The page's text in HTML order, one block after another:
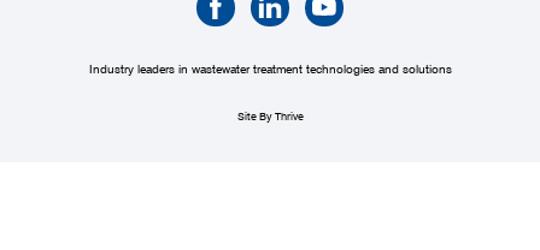
Industry leaders in wastewater treatment technologies and solutions
Site By Thrive